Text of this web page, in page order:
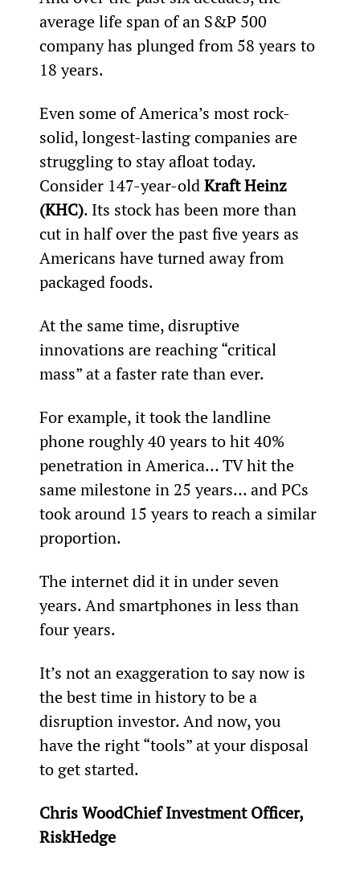
average life span of an S&P 500
company has plunged from 58 years to
18 years.
Even some of America’s most rock-
solid, longest-lasting companies are
struggling to stay afloat today.
Consider 147-year-old Kraft Heinz
(KHC). Its stock has been more than
cut in half over the past five years as
Americans have turned away from
packaged foods.
At the same time, disruptive
innovations are reaching “critical
mass” at a faster rate than ever.
For example, it took the landline
phone roughly 40 years to hit 40%
penetration in America… TV hit the
same milestone in 25 years… and PCs
took around 15 years to reach a similar
proportion.
The internet did it in under seven
years. And smartphones in less than
four years.
It’s not an exaggeration to say now is
the best time in history to be a
disruption investor. And now, you
have the right “tools” at your disposal
to get started.
Chris WoodChief Investment Officer,
RiskHedge